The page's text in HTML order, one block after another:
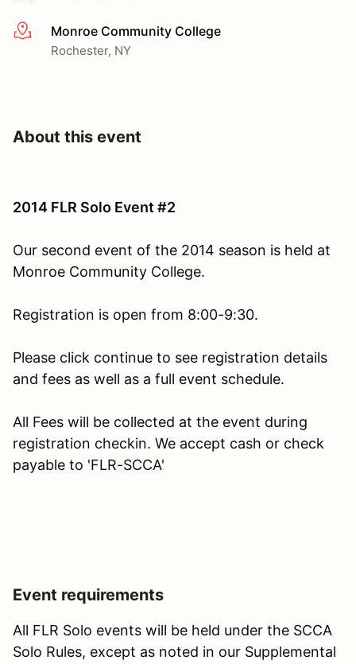
More infoMonroe Community College
Rochester, NY
About this event
2014 FLR Solo Event #2
Our second event of the 2014 season is held at
Monroe Community College.
Registration is open from 8:00-9:30.
Please click continue to see registration details
and fees as well as a full event schedule.
All Fees will be collected at the event during
registration checkin. We accept cash or check
payable to 'FLR-SCCA'
Event requirements
All FLR Solo events will be held under the SCCA
Solo Rules, except as noted in our Supplemental